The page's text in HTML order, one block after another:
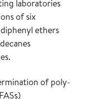
laboratories
of six
ethers
of poly-